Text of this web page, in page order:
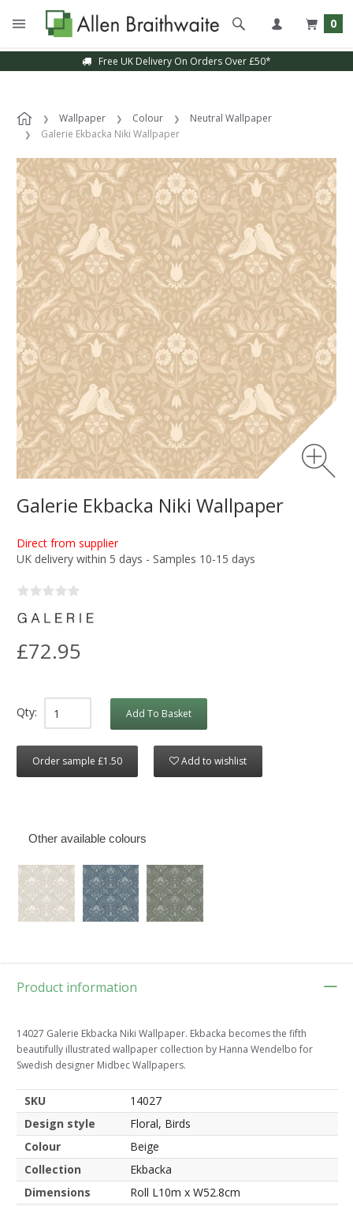
0
Free UK Delivery On Orders Over £50*
Wallpaper Colour
Neutral Wallpaper
Galerie Ekbacka Niki Wallpaper
Galerie Ekbacka Niki Wallpaper
Direct from supplier
UK delivery within 5 days - Samples 10-15 days
£72.95
Qty: Add To Basket
Order sample £1.50 Add to wishlist
Other available colours
Product information
14027 Galerie Ekbacka Niki Wallpaper. Ekbacka becomes the fifth
beautifully illustrated wallpaper collection by Hanna Wendelbo for
Swedish designer Midbec Wallpapers.
SKU
14027
Design style
Floral, Birds
Colour
Beige
Collection
Ekbacka
Dimensions
Roll L10m x W52.8cm